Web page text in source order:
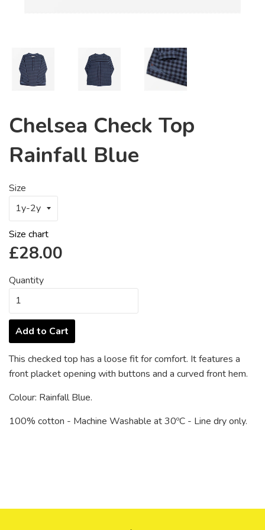
Chelsea Check Top
Rainfall Blue
Size
Size chart
Regular
£28.00
Quantity
Add to Cart
This checked top has a loose fit for comfort. It features a
front placket opening with buttons and a curved front hem.
Colour: Rainfall Blue.
100% cotton - Machine Washable at 30ºC - Line dry only.